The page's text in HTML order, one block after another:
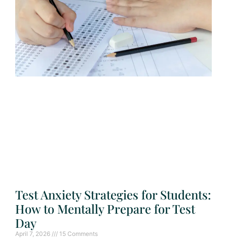
Test Anxiety Strategies for Students:
How to Mentally Prepare for Test
Day
April 7, 2026 15 Comments